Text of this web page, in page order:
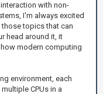
with non-
I'm always excited
topics that can
head around it, it
modern computing
environment, each
CPUs in a